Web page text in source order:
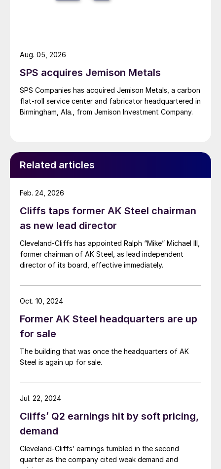
SPS acquires Jemison Metals
SPS Companies has acquired Jemison Metals, a carbon
flat-roll service center and fabricator headquartered in
Birmingham, Ala., from Jemison Investment Company.
Aug. 05, 2026
Related articles
Cliffs taps former AK Steel chairman
as new lead director
Cleveland-Cliffs has appointed Ralph “Mike” Michael III,
former chairman of AK Steel, as lead independent
director of its board, effective immediately.
Feb. 24, 2026
Former AK Steel headquarters are up
for sale
The building that was once the headquarters of AK
Steel is again up for sale.
Oct. 10, 2024
Cliffs’ Q2 earnings hit by soft pricing,
demand
Cleveland-Cliffs’ earnings tumbled in the second
quarter as the company cited weak demand and
Jul. 22, 2024